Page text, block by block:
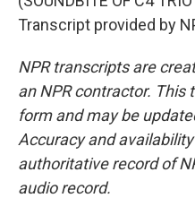
Transcript provided by
NPR transcripts are
an NPR contractor. This
form and may be
Accuracy and
authoritative record of
audio record.